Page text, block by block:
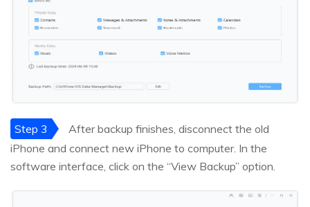
Step 3
After backup finishes, disconnect the old
iPhone and connect new iPhone to computer. In the
software interface, click on the “View Backup” option.